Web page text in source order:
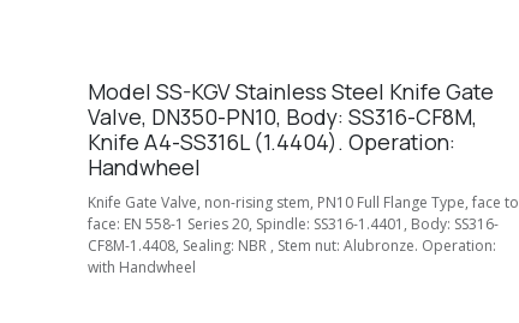
Model SS-KGV Stainless Steel Knife Gate
Valve, DN350-PN10, Body: SS316-CF8M,
Knife A4-SS316L (1.4404). Operation:
Handwheel
Knife Gate Valve, non-rising stem, PN10 Full Flange Type, face to
face: EN 558-1 Series 20, Spindle: SS316-1.4401, Body: SS316-
CF8M-1.4408, Sealing: NBR , Stem nut: Alubronze. Operation:
with Handwheel